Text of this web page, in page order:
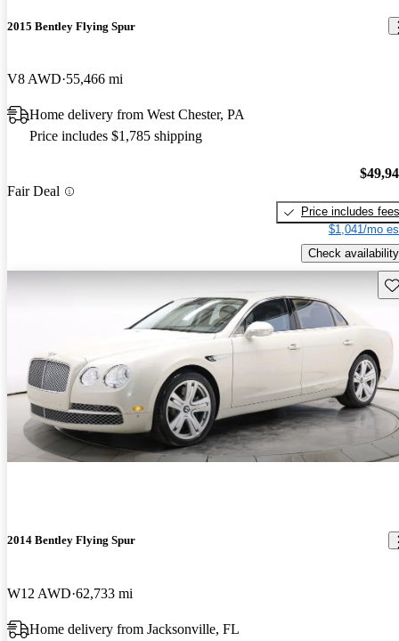
2015 Bentley Flying Spur
V8 AWD 55,466 mi
Home delivery from West Chester, PA
Price includes $1,785 shipping
Fair Deal
Price includes fees
$1,041/mo
Check availability
2014 Bentley Flying Spur
W12 AWD 62,733 mi
Home delivery from Jacksonville, FL